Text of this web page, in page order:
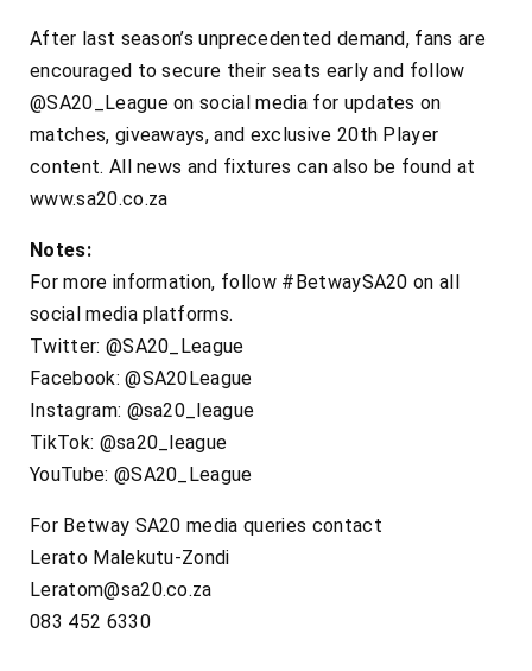
After last season’s unprecedented demand, fans are
encouraged to secure their seats early and follow
@SA20_League on social media for updates on
matches, giveaways, and exclusive 20th Player
content. All news and fixtures can also be found at
www.sa20.co.za
Notes:
For more information, follow #BetwaySA20 on all
social media platforms.
Twitter: @SA20_League
Facebook: @SA20League
Instagram: @sa20_league
TikTok: @sa20_league
YouTube: @SA20_League
For Betway SA20 media queries contact
Lerato Malekutu-Zondi
Leratom@sa20.co.za
083 452 6330